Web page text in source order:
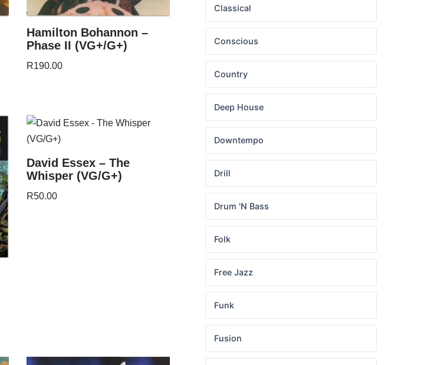
Hamilton Bohannon –
Phase II (VG+/G+)
R190.00
David Essex – The
Whisper (VG/G+)
R50.00
Classical
Conscious
Country
Deep House
Downtempo
Drill
Drum 'N Bass
Folk
Free Jazz
Funk
Fusion